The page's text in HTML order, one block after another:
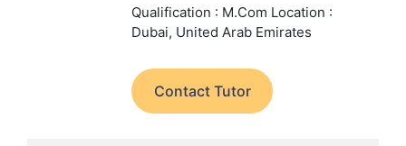
Qualification : M.Com Location :
Dubai, United Arab Emirates
Contact Tutor